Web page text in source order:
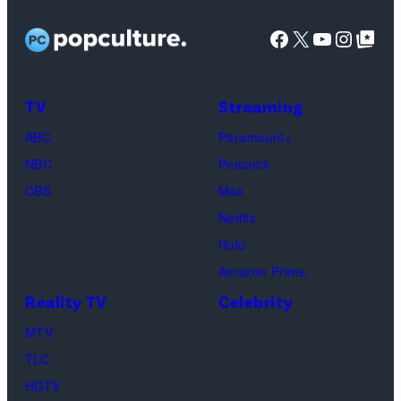
as
Phoebe
Courteney
Cox
Schwimmer
as
Facebook
X YouTube
Google Top
TV
ABC
NBC
CBS
Streaming
Paramount+
Peacock
Max
Netflix
Hulu
Amazon Prime
Reality TV
MTV
TLC
HGTV
Celebrity